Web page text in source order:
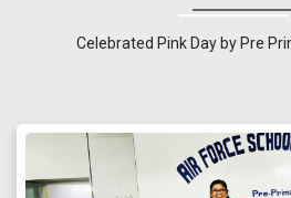
Celebrated Pink Day by Pre